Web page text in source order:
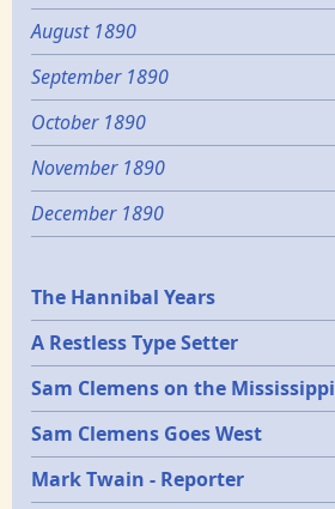
August 1890
September 1890
October 1890
November 1890
December 1890
Epochs
The Hannibal Years
A Restless Type Setter
Sam Clemens on the Mississippi
Sam Clemens Goes West
Mark Twain - Reporter